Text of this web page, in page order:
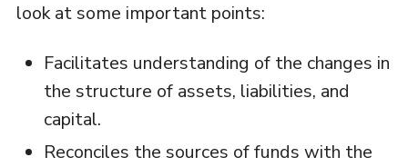
look at some important points:
Facilitates understanding of the changes in
the structure of assets, liabilities, and
capital.
Reconciles the sources of funds with the